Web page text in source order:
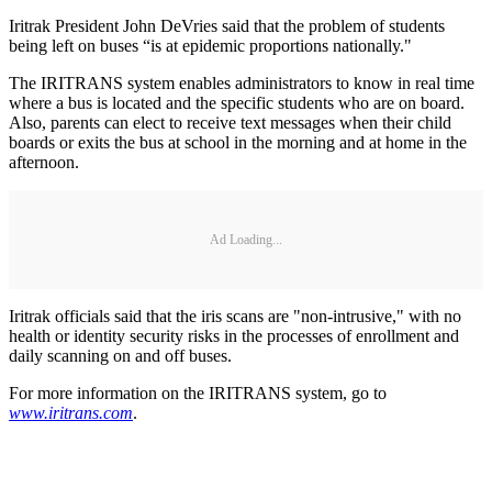
Iritrak President John DeVries said that the problem of students
being left on buses “is at epidemic proportions nationally."
The IRITRANS system enables administrators to know in real time
where a bus is located and the specific students who are on board.
Also, parents can elect to receive text messages when their child
boards or exits the bus at school in the morning and at home in the
afternoon.
Ad Loading...
Iritrak officials said that the iris scans are "non-intrusive," with no
health or identity security risks in the processes of enrollment and
daily scanning on and off buses.
For more information on the IRITRANS system, go to
www.iritrans.com.